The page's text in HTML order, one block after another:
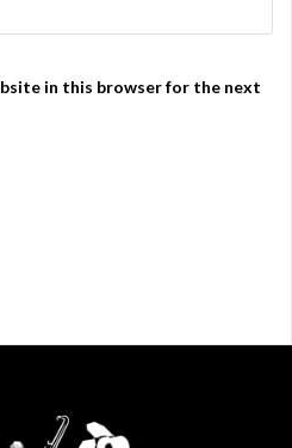
in this browser for the next